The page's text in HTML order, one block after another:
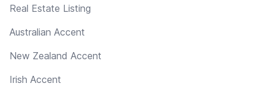
Real Estate Listing
Australian Accent
New Zealand Accent
Irish Accent